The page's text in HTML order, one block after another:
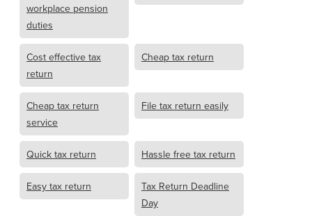
workplace pension
duties
Cost effective tax
return
Cheap tax return
Cheap tax return
service
File tax return easily
Quick tax return Hassle free tax return
Easy tax return
Tax Return Deadline
Day